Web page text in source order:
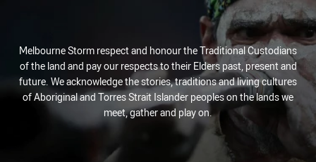
Melbourne Storm respect and honour the Traditional Custodians
of the land and pay our respects to their Elders past, present and
future. We acknowledge the stories, traditions and living cultures
of Aboriginal and Torres Strait Islander peoples on the lands we
meet, gather and play on.